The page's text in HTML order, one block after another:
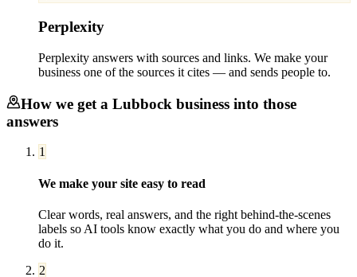
Perplexity
Perplexity answers with sources and links. We make your
business one of the sources it cites — and sends people to.
How we get a Lubbock business into those
answers
1
We make your site easy to read
Clear words, real answers, and the right behind-the-scenes
labels so AI tools know exactly what you do and where you
do it.
2